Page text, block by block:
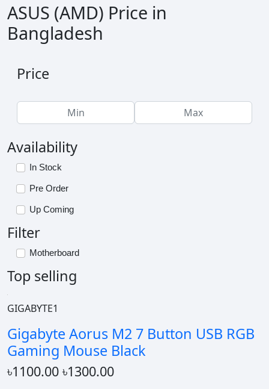
ASUS (AMD) Price in
Bangladesh
Price
Availability
In Stock
Pre Order
Up Coming
Filter
Motherboard
Top selling
GIGABYTE1
Gigabyte Aorus M2 7 Button USB RGB
Gaming Mouse Black
৳1100.00 ৳1300.00